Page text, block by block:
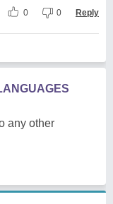
0 0 Reply
any other